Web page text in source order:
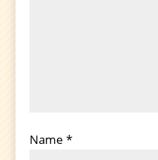
Name*